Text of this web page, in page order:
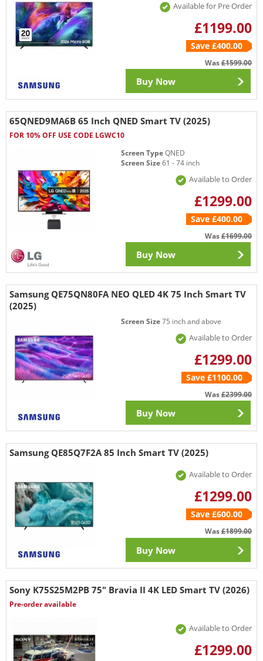
Available for Pre Order
£1199.00
Save £400.00
Was£1599.00
Buy Now
65QNED9MA6B 65 Inch QNED Smart TV (2025)
FOR 10% OFF USE CODE LGWC10
Screen TypeQNED
Screen Size61 - 74 inch
Available to Order
£1299.00
Save £400.00
Was£1699.00
Buy Now
Samsung QE75QN80FA NEO QLED 4K 75 Inch Smart TV
(2025)
Screen Size75 inch and above
Available to Order
£1299.00
Save £1100.00
Was£2399.00
Buy Now
Samsung QE85Q7F2A 85 Inch Smart TV (2025)
Available to Order
£1299.00
Save £600.00
Was£1899.00
Buy Now
Sony K75S25M2PB 75" Bravia II 4K LED Smart TV (2026)
Pre-order available
Available to Order
£1299.00